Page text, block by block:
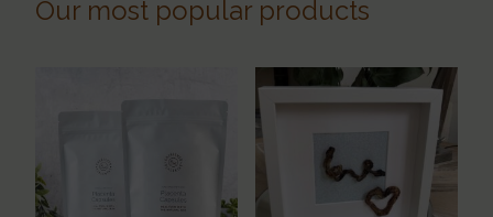
Our most popular products